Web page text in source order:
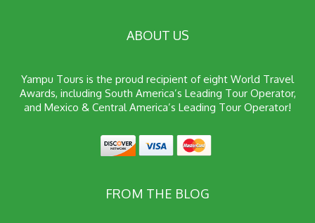
ABOUT US
Yampu Tours is the proud recipient of eight World Travel
Awards, including South America’s Leading Tour Operator,
and Mexico & Central America’s Leading Tour Operator!
FROM THE BLOG